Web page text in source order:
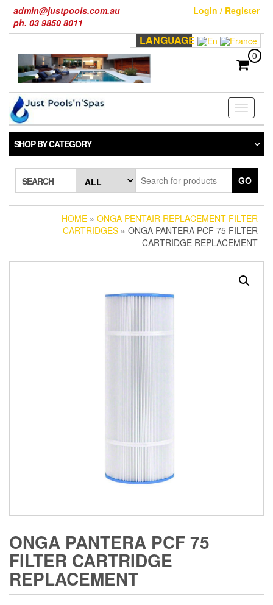
the
admin@justpools.com.au
ph. 03 9850 8011
Login / Register
LANGUAGE
0
Toggle
SHOP BY CATEGORY
SEARCH GO
HOME » ONGA PENTAIR REPLACEMENT FILTER
CARTRIDGES » ONGA PANTERA PCF 75 FILTER
CARTRIDGE REPLACEMENT
ONGA PANTERA PCF 75
FILTER CARTRIDGE
REPLACEMENT